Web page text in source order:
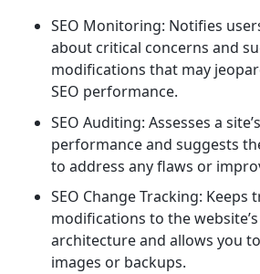
SEO Monitoring: Notifies
about critical concerns and
modifications that may
SEO performance.
SEO Auditing: Assesses a
performance and suggests
to address any flaws or
SEO Change Tracking: Keeps
modifications to the
architecture and allows you
images or backups.